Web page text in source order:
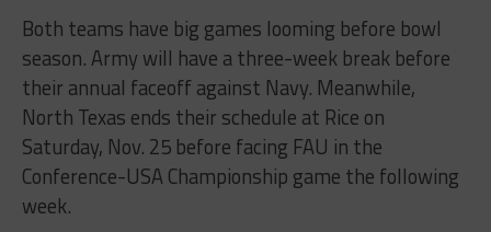
Both teams have big games looming before bowl
season. Army will have a three-week break before
their annual faceoff against Navy. Meanwhile,
North Texas ends their schedule at Rice on
Saturday, Nov. 25 before facing FAU in the
Conference-USA Championship game the following
week.